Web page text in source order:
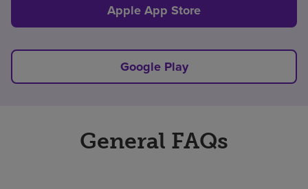
Apple App Store
Google Play
General FAQs